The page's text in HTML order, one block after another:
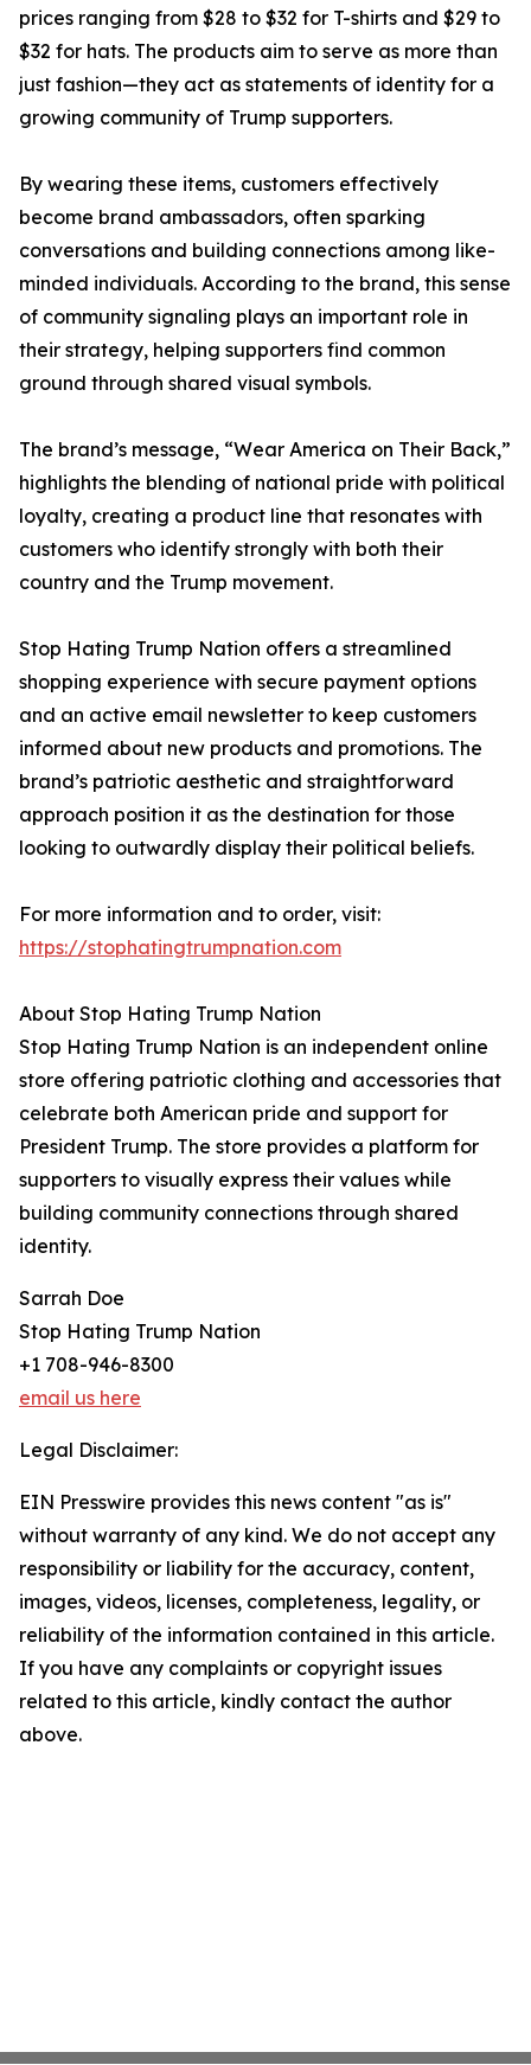
prices ranging from $28 to $32 for T-shirts and $29 to
$32 for hats. The products aim to serve as more than
just fashion—they act as statements of identity for a
growing community of Trump supporters.
By wearing these items, customers effectively
become brand ambassadors, often sparking
conversations and building connections among like-
minded individuals. According to the brand, this sense
of community signaling plays an important role in
their strategy, helping supporters find common
ground through shared visual symbols.
The brand’s message, “Wear America on Their Back,”
highlights the blending of national pride with political
loyalty, creating a product line that resonates with
customers who identify strongly with both their
country and the Trump movement.
Stop Hating Trump Nation offers a streamlined
shopping experience with secure payment options
and an active email newsletter to keep customers
informed about new products and promotions. The
brand’s patriotic aesthetic and straightforward
approach position it as the destination for those
looking to outwardly display their political beliefs.
For more information and to order, visit:
https://stophatingtrumpnation.com
About Stop Hating Trump Nation
Stop Hating Trump Nation is an independent online
store offering patriotic clothing and accessories that
celebrate both American pride and support for
President Trump. The store provides a platform for
supporters to visually express their values while
building community connections through shared
identity.
Sarrah Doe
Stop Hating Trump Nation
+1 708-946-8300
email us here
Legal Disclaimer:
EIN Presswire provides this news content "as is"
without warranty of any kind. We do not accept any
responsibility or liability for the accuracy, content,
images, videos, licenses, completeness, legality, or
reliability of the information contained in this article.
If you have any complaints or copyright issues
related to this article, kindly contact the author
above.